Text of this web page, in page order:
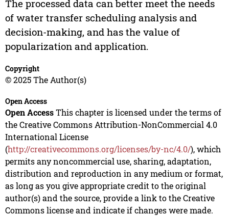
The processed data can better meet the needs
of water transfer scheduling analysis and
decision-making, and has the value of
popularization and application.
Copyright
© 2025 The Author(s)
Open Access
Open AccessThis chapter is licensed under the terms of
the Creative Commons Attribution-NonCommercial 4.0
International License
(http://creativecommons.org/licenses/by-nc/4.0/), which
permits any noncommercial use, sharing, adaptation,
distribution and reproduction in any medium or format,
as long as you give appropriate credit to the original
author(s) and the source, provide a link to the Creative
Commons license and indicate if changes were made.